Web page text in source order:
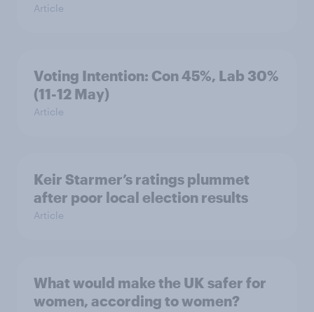
Article
Voting Intention: Con 45%, Lab 30%
(11-12 May)
Article
Keir Starmer’s ratings plummet
after poor local election results
Article
What would make the UK safer for
women, according to women?